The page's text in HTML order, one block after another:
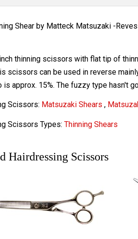
Shear by Matteck Matsuzaki -
thinning scissors with flat tip of
scissors can be used in reverse
is approx. 15%. The fuzzy type hasn't
Scissors: Matsuzaki Shears ,
Scissors Types: Thinning Shears
Hairdressing Scissors